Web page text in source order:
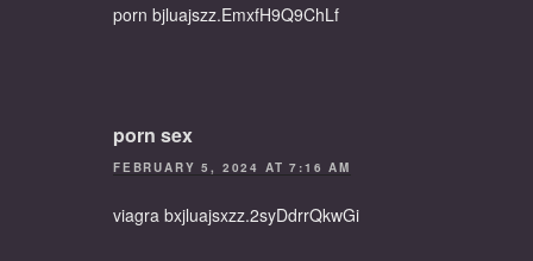
porn bjluajszz.EmxfH9Q9ChLf
porn sex
FEBRUARY 5, 2024 AT 7:16 AM
viagra bxjluajsxzz.2syDdrrQkwGi